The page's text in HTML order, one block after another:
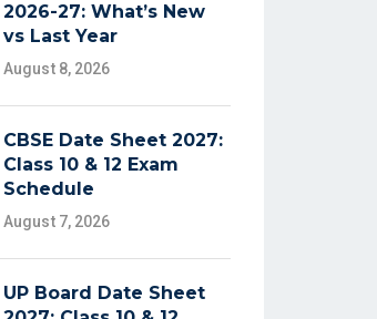
2026-27: What’s New
vs Last Year
August 8, 2026
CBSE Date Sheet 2027:
Class 10 & 12 Exam
Schedule
August 7, 2026
UP Board Date Sheet